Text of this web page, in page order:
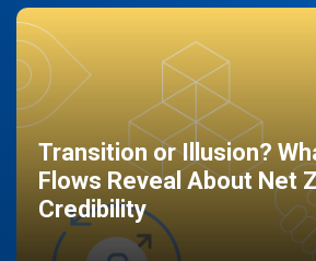
Transition or Illusion?
Flows Reveal About Net
Credibility